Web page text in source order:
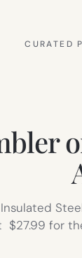
CURATED
$27.99 for